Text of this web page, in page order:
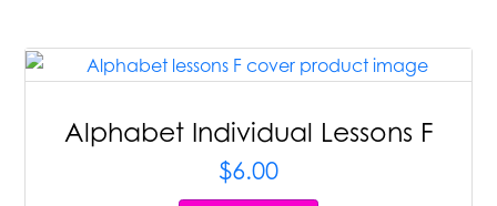
Alphabet Individual Lessons F
$6.00